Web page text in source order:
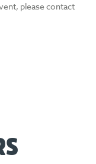
please contact